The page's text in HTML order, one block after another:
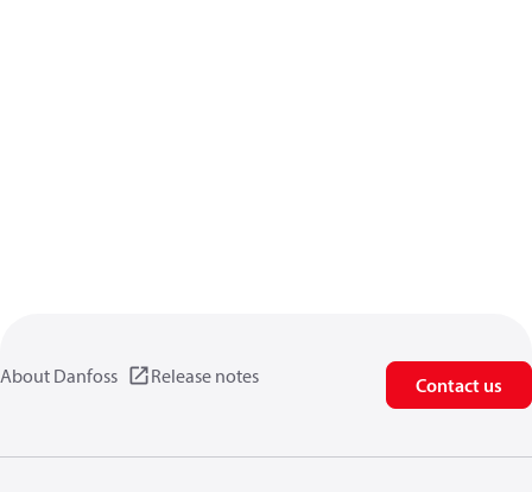
About Danfoss Release notes Contact us